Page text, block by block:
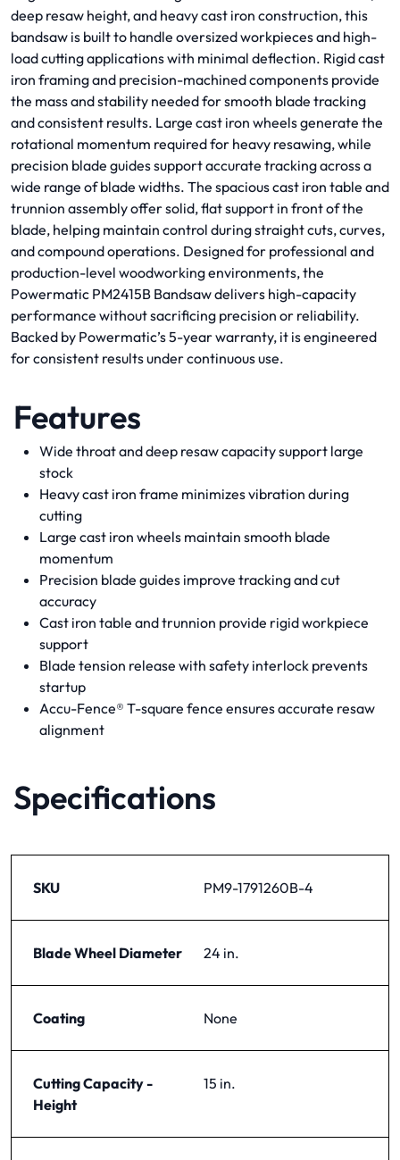
deep resaw height, and heavy cast iron construction, this
bandsaw is built to handle oversized workpieces and high-
load cutting applications with minimal deflection. Rigid cast
iron framing and precision-machined components provide
the mass and stability needed for smooth blade tracking
and consistent results. Large cast iron wheels generate the
rotational momentum required for heavy resawing, while
precision blade guides support accurate tracking across a
wide range of blade widths. The spacious cast iron table and
trunnion assembly offer solid, flat support in front of the
blade, helping maintain control during straight cuts, curves,
and compound operations. Designed for professional and
production-level woodworking environments, the
Powermatic PM2415B Bandsaw delivers high-capacity
performance without sacrificing precision or reliability.
Backed by Powermatic’s 5-year warranty, it is engineered
for consistent results under continuous use.
Features
Wide throat and deep resaw capacity support large
stock
Heavy cast iron frame minimizes vibration during
cutting
Large cast iron wheels maintain smooth blade
momentum
Precision blade guides improve tracking and cut
accuracy
Cast iron table and trunnion provide rigid workpiece
support
Blade tension release with safety interlock prevents
startup
Accu-Fence® T-square fence ensures accurate resaw
alignment
Specifications
SKU PM9-1791260B-4
Blade Wheel Diameter 24 in.
Coating None
Cutting Capacity -
Height
15 in.